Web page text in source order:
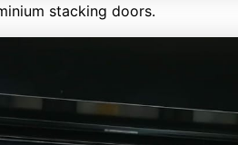
stacking doors.